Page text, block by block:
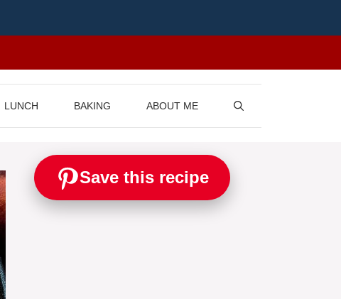
LUNCH BAKING ABOUT ME
Save this recipe